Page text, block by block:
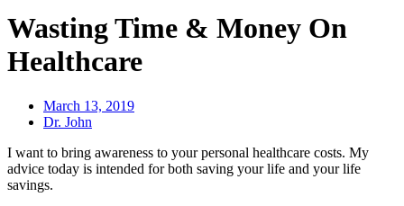
Wasting Time & Money On
Healthcare
March 13, 2019
Dr. John
I want to bring awareness to your personal healthcare costs. My
advice today is intended for both saving your life and your life
savings.